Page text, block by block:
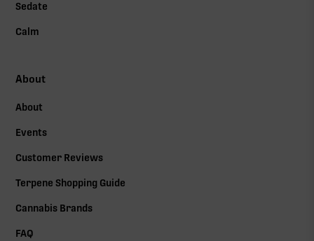
Sedate
Calm
About
About
Events
Customer Reviews
Terpene Shopping Guide
Cannabis Brands
FAQ